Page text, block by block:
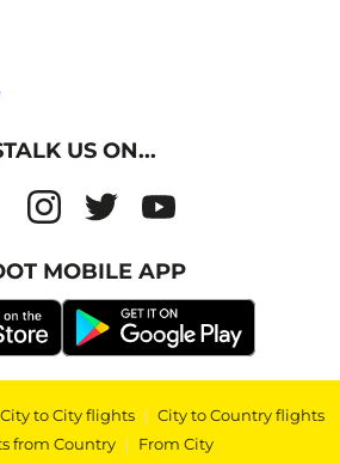
US ON...
MOBILE APP
City to City flights | City to Country flights
from Country | From City